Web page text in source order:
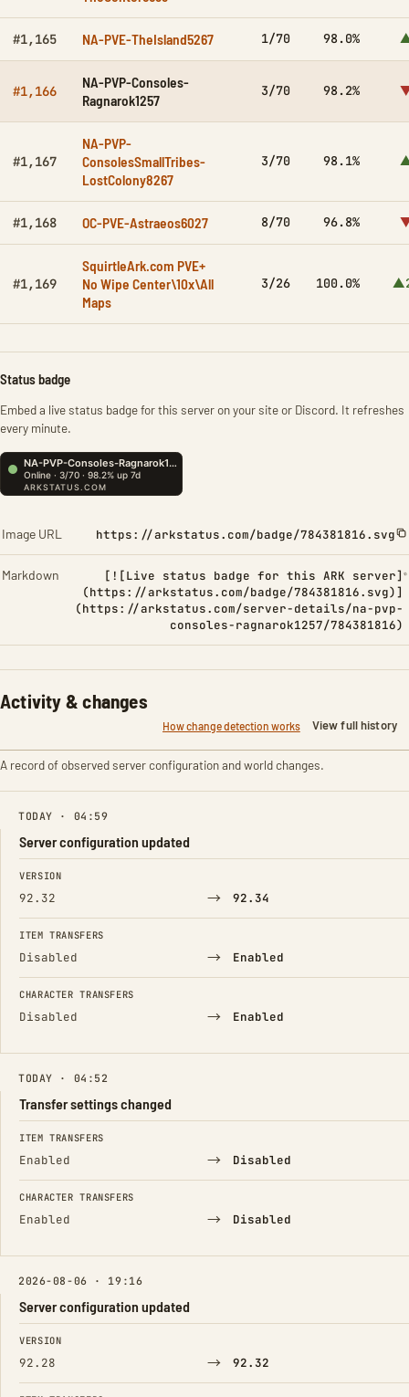
#1,165 NA-PVE-TheIsland5267 1/70 98.0%
#1,166
NA-PVP-Consoles-
Ragnarok1257
3/70 98.2%
#1,167
NA-PVP-
ConsolesSmallTribes-
LostColony8267
3/70 98.1%
#1,168 OC-PVE-Astraeos6027 8/70 96.8%
#1,169
SquirtleArk.com PVE+
No Wipe Center\10x\All
Maps
3/26 100.0%
Status badge
Embed a live status badge for this server on your site or Discord. It refreshes
every minute.
Image URL https://arkstatus.com/badge/784381816.svg
Markdown
[![Live status badge for this ARK server]
(https://arkstatus.com/badge/784381816.svg)]
(https://arkstatus.com/server-details/na-pvp-
consoles-ragnarok1257/784381816)
Activity & changes
How change detection works View full history
A record of observed server configuration and world changes.
TODAY · 04:59
Server configuration updated
FIELD FROM TO
VERSION
92.32 → 92.34
ITEM TRANSFERS
Disabled → Enabled
CHARACTER TRANSFERS
Disabled → Enabled
TODAY · 04:52
Transfer settings changed
FIELD FROM TO
ITEM TRANSFERS
Enabled → Disabled
CHARACTER TRANSFERS
Enabled → Disabled
2026-08-06 · 19:16
Server configuration updated
FIELD FROM TO
VERSION
92.28 → 92.32